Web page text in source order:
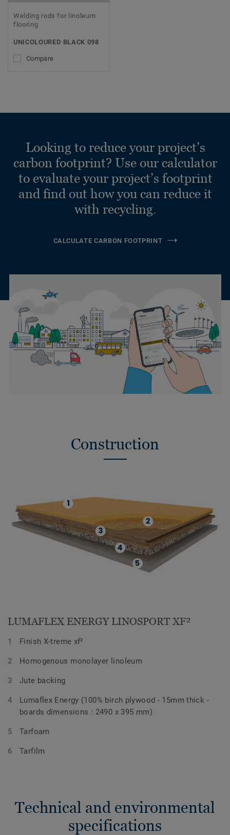
Welding rods for linoleum
flooring
UNICOLOURED BLACK 098
Compare
Looking to reduce your project’s
carbon footprint? Use our calculator
to evaluate your project’s footprint
and find out how you can reduce it
with recycling.
CALCULATE CARBON FOOTPRINT
Construction
LUMAFLEX ENERGY LINOSPORT XF²
Finish X-treme xf²
Homogenous monolayer linoleum
Jute backing
Lumaflex Energy (100% birch plywood - 15mm thick -
boards dimensions : 2490 x 395 mm)
Tarfoam
Tarfilm
Technical and environmental
specifications